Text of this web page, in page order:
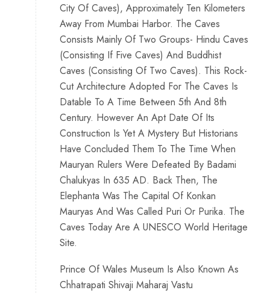
City Of Caves), Approximately Ten Kilometers
Away From Mumbai Harbor. The Caves
Consists Mainly Of Two Groups- Hindu Caves
(Consisting If Five Caves) And Buddhist
Caves (Consisting Of Two Caves). This Rock-
Cut Architecture Adopted For The Caves Is
Datable To A Time Between 5th And 8th
Century. However An Apt Date Of Its
Construction Is Yet A Mystery But Historians
Have Concluded Them To The Time When
Mauryan Rulers Were Defeated By Badami
Chalukyas In 635 AD. Back Then, The
Elephanta Was The Capital Of Konkan
Mauryas And Was Called Puri Or Purika. The
Caves Today Are A UNESCO World Heritage
Site.
Prince Of Wales Museum Is Also Known As
Chhatrapati Shivaji Maharaj Vastu